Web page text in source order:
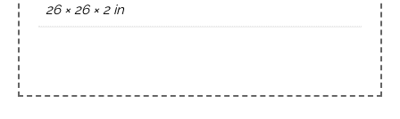
26 × 26 × 2 in